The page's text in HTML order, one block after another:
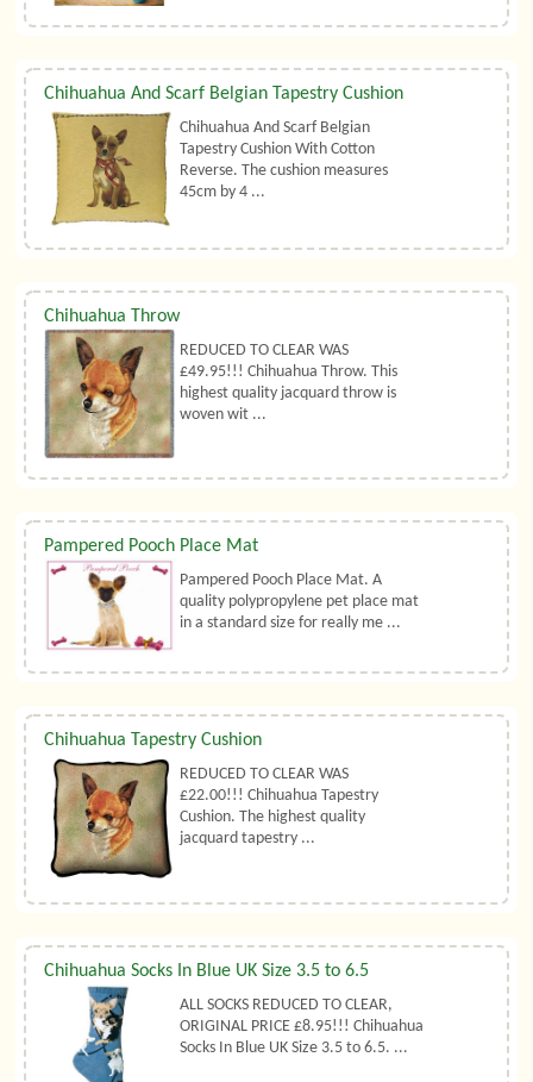
Chihuahua And Scarf Belgian Tapestry Cushion
Chihuahua And Scarf Belgian
Tapestry Cushion With Cotton
Reverse. The cushion measures
45cm by 4 ...
Chihuahua Throw
REDUCED TO CLEAR WAS
£49.95!!! Chihuahua Throw. This
highest quality jacquard throw is
woven wit ...
Pampered Pooch Place Mat
Pampered Pooch Place Mat. A
quality polypropylene pet place mat
in a standard size for really me ...
Chihuahua Tapestry Cushion
REDUCED TO CLEAR WAS
£22.00!!! Chihuahua Tapestry
Cushion. The highest quality
jacquard tapestry ...
Chihuahua Socks In Blue UK Size 3.5 to 6.5
ALL SOCKS REDUCED TO CLEAR,
ORIGINAL PRICE £8.95!!! Chihuahua
Socks In Blue UK Size 3.5 to 6.5. ...